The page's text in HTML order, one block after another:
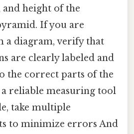
height of the
If you are
a diagram, verify that
are clearly labeled and
the correct parts of the
reliable measuring tool
take multiple
to minimize errors And